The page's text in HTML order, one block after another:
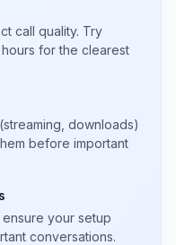
call quality. Try
for the clearest
downloads)
before important
your setup
conversations.